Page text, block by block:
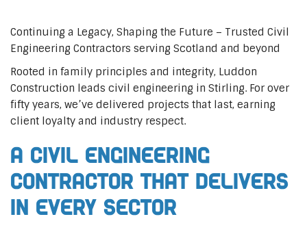
Continuing a Legacy, Shaping the Future – Trusted Civil
Engineering Contractors serving Scotland and beyond
Rooted in family principles and integrity, Luddon
Construction leads civil engineering in Stirling. For over
fifty years, we’ve delivered projects that last, earning
client loyalty and industry respect.
A Civil Engineering
Contractor That Delivers
In Every Sector